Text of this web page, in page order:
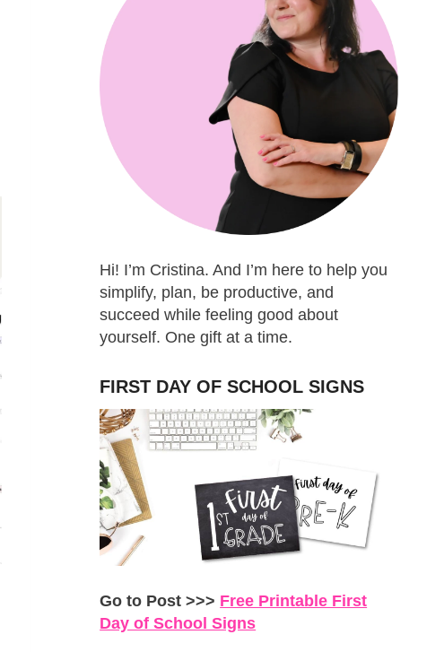
Hi! I’m Cristina. And I’m here to help you
simplify, plan, be productive, and
succeed while feeling good about
yourself. One gift at a time.
FIRST DAY OF SCHOOL SIGNS
Go to Post >>> Free Printable First
Day of School Signs